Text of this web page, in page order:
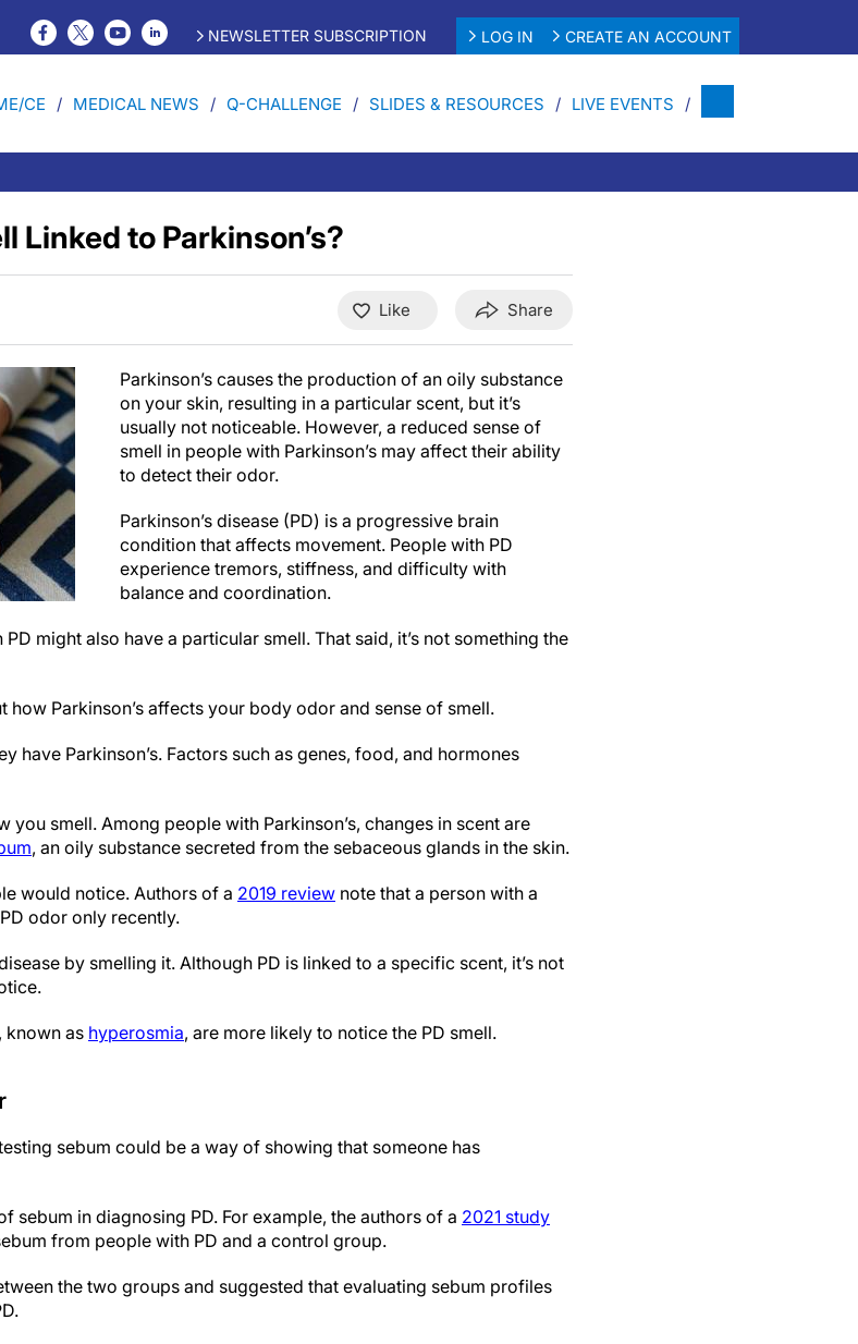
NEWSLETTER SUBSCRIPTION LOG IN CREATE AN ACCOUNT
CE MEDICAL NEWS Q-CHALLENGE SLIDES & RESOURCES LIVE EVENTS
Linked to Parkinson’s?
Like Share
Parkinson’s causes the production of an oily substance
on your skin, resulting in a particular scent, but it’s
usually not noticeable. However, a reduced sense of
smell in people with Parkinson’s may affect their ability
to detect their odor.
Parkinson’s disease (PD) is a progressive brain
condition that affects movement. People with PD
experience tremors, stiffness, and difficulty with
balance and coordination.
might also have a particular smell. That said, it’s not something the
Parkinson’s affects your body odor and sense of smell.
have Parkinson’s. Factors such as genes, food, and hormones
smell. Among people with Parkinson’s, changes in scent are
, an oily substance secreted from the sebaceous glands in the skin.
would notice. Authors of a 2019 review note that a person with a
odor only recently.
by smelling it. Although PD is linked to a specific scent, it’s not
known as hyperosmia, are more likely to notice the PD smell.
sebum could be a way of showing that someone has
sebum in diagnosing PD. For example, the authors of a 2021 study
from people with PD and a control group.
the two groups and suggested that evaluating sebum profiles